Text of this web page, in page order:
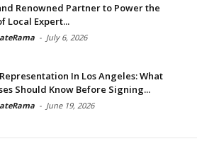
Renowned Partner to Power the
Local Expert...
- July 6, 2026
In Los Angeles: What
Should Know Before Signing...
- June 19, 2026